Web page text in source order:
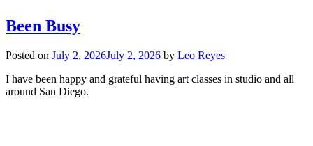
Been Busy
Posted on July 2, 2026July 2, 2026 by Leo Reyes
I have been happy and grateful having art classes in studio and all
around San Diego.